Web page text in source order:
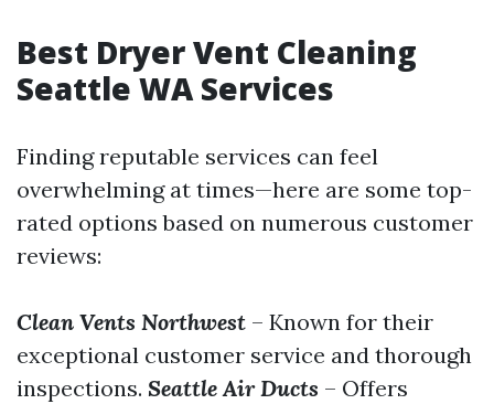
Best Dryer Vent Cleaning
Seattle WA Services
Finding reputable services can feel
overwhelming at times—here are some top-
rated options based on numerous customer
reviews:
Clean Vents Northwest – Known for their
exceptional customer service and thorough
inspections. Seattle Air Ducts – Offers